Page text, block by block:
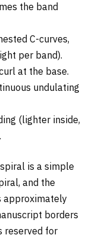
the band
C-curves,
per band).
at the base.
undulating
(lighter inside,
is a simple
and the
approximately
borders
reserved for